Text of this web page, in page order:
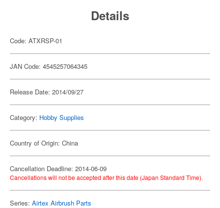
Details
Code: ATXRSP-01
JAN Code: 4545257064345
Release Date: 2014/09/27
Category: Hobby Supplies
Country of Origin: China
Cancellation Deadline: 2014-06-09
Cancellations will not be accepted after this date (Japan Standard Time).
Series: Airtex Airbrush Parts